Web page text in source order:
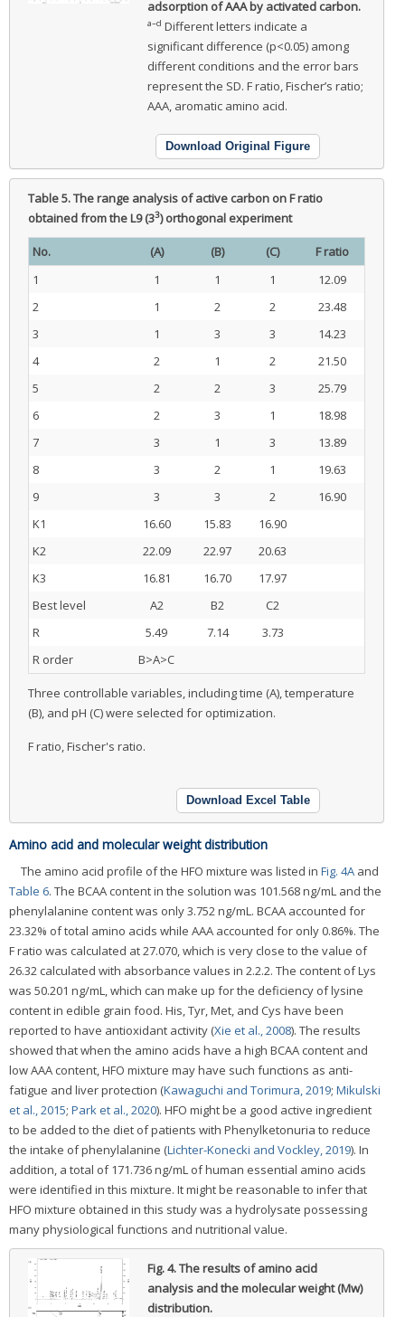
adsorption of AAA by activated carbon.
a–d Different letters indicate a
significant difference (p<0.05) among
different conditions and the error bars
represent the SD. F ratio, Fischer’s ratio;
AAA, aromatic amino acid.
Download Original Figure
Table 5.The range analysis of active carbon on F ratio
obtained from the L9 (33) orthogonal experiment
No. (A) (B) (C)
F ratio
1
1 1 1
12.09
2
1 2 2
23.48
3
1 3 3
14.23
4
2 1 2
21.50
5
2 2 3
25.79
6
2 3 1
18.98
7
3 1 3
13.89
8
3 2 1
19.63
9
3 3 2
16.90
K1
16.60 15.83
16.90
K2
22.09 22.97
20.63
K3
16.81 16.70
17.97
Best level
A2 B2
C2
R
5.49 7.14
3.73
R order
B>A>C
Three controllable variables, including time (A), temperature
(B), and pH (C) were selected for optimization.
F ratio, Fischer's ratio.
Download Excel Table
Amino acid and molecular weight distribution
The amino acid profile of the HFO mixture was listed in Fig. 4A and
Table 6. The BCAA content in the solution was 101.568 ng/mL and the
phenylalanine content was only 3.752 ng/mL. BCAA accounted for
23.32% of total amino acids while AAA accounted for only 0.86%. The
F ratio was calculated at 27.070, which is very close to the value of
26.32 calculated with absorbance values in 2.2.2. The content of Lys
was 50.201 ng/mL, which can make up for the deficiency of lysine
content in edible grain food. His, Tyr, Met, and Cys have been
reported to have antioxidant activity (Xie et al., 2008). The results
showed that when the amino acids have a high BCAA content and
low AAA content, HFO mixture may have such functions as anti-
fatigue and liver protection (Kawaguchi and Torimura, 2019; Mikulski
et al., 2015; Park et al., 2020). HFO might be a good active ingredient
to be added to the diet of patients with Phenylketonuria to reduce
the intake of phenylalanine (Lichter-Konecki and Vockley, 2019). In
addition, a total of 171.736 ng/mL of human essential amino acids
were identified in this mixture. It might be reasonable to infer that
HFO mixture obtained in this study was a hydrolysate possessing
many physiological functions and nutritional value.
Fig. 4.The results of amino acid
analysis and the molecular weight (Mw)
distribution.